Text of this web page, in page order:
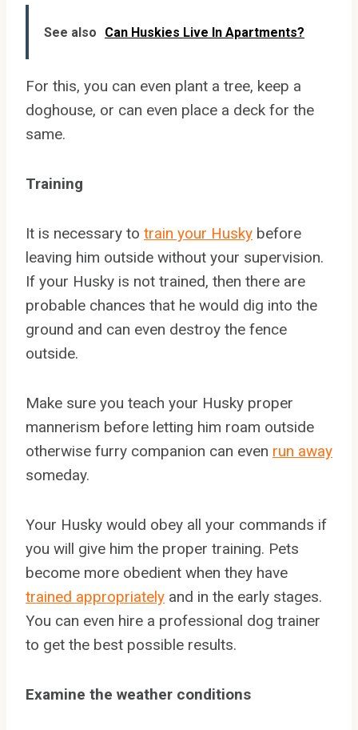
See also Can Huskies Live In Apartments?
For this, you can even plant a tree, keep a
doghouse, or can even place a deck for the
same.
Training
It is necessary to train your Husky before
leaving him outside without your supervision.
If your Husky is not trained, then there are
probable chances that he would dig into the
ground and can even destroy the fence
outside.
Make sure you teach your Husky proper
mannerism before letting him roam outside
otherwise furry companion can even run away
someday.
Your Husky would obey all your commands if
you will give him the proper training. Pets
become more obedient when they have
trained appropriately and in the early stages.
You can even hire a professional dog trainer
to get the best possible results.
Examine the weather conditions